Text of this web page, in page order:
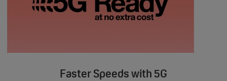
Faster Speeds with 5G